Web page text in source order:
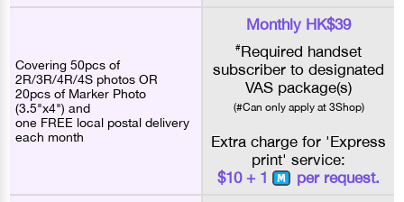
Covering 50pcs of
2R/3R/4R/4S photos OR
20pcs of Marker Photo
(3.5"x4") and
one FREE local postal delivery
each month
Monthly HK$39
#Required handset
subscriber to designated
VAS package(s)
(#Can only apply at 3Shop)
Extra charge for 'Express
print' service:
$10 + 1
per request.